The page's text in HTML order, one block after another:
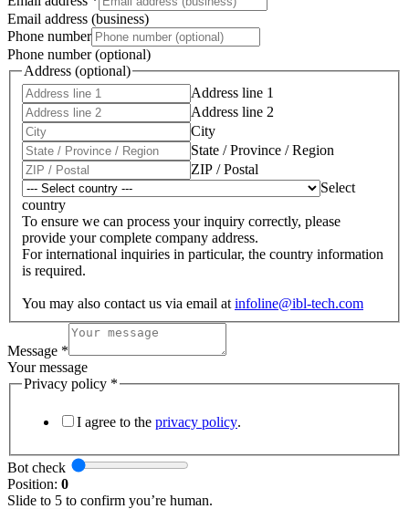
Email address (business)
Phone number
Phone number (optional)
Address (optional)
Address line 1
Address line 2
City
State / Province / Region
ZIP / Postal
Select
country
To ensure we can process your inquiry correctly, please
provide your complete company address.
For international inquiries in particular, the country information
is required.
You may also contact us via email at infoline@ibl-tech.com
Message *
Your message
Privacy policy *
I agree to the privacy policy.
Bot check
Position: 0
Slide to 5 to confirm you’re human.